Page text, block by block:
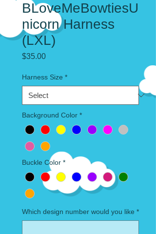
BLoveMeBowtiesU
nicorn Harness
(LXL)
$35.00Price
Harness Size *
Background Color *
Buckle Color *
Which design number would you like *